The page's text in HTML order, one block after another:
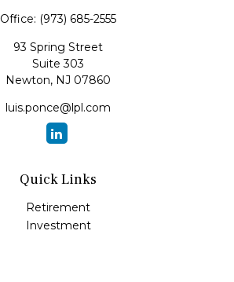
Office: (973) 685-2555
93 Spring Street
Suite 303
Newton, NJ 07860
luis.ponce@lpl.com
Quick Links
Retirement
Investment